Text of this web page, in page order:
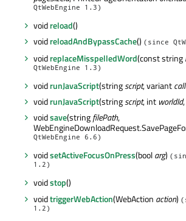
QtWebEngine 1.3)
voidreload()
voidreloadAndBypassCache() (since
voidreplaceMisspelledWord(const string
QtWebEngine 1.3)
voidrunJavaScript(stringscript, variant
voidrunJavaScript(stringscript, int worldId
voidsave(stringfilePath,
QtWebEngine 6.6)
voidsetActiveFocusOnPress(boolarg)
1.2)
voidstop()
voidtriggerWebAction(WebAction action)
1.2)